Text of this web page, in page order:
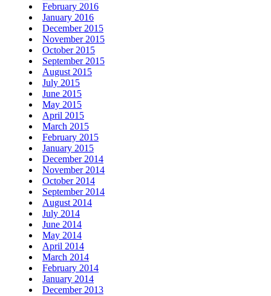
February 2016
January 2016
December 2015
November 2015
October 2015
September 2015
August 2015
July 2015
June 2015
May 2015
April 2015
March 2015
February 2015
January 2015
December 2014
November 2014
October 2014
September 2014
August 2014
July 2014
June 2014
May 2014
April 2014
March 2014
February 2014
January 2014
December 2013